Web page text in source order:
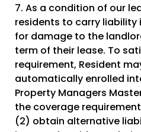
7. As a condition of our
residents to carry liability
for damage to the
term of their lease. To
requirement, Resident
automatically enrolled
Property Managers
the coverage
(2) obtain alternative